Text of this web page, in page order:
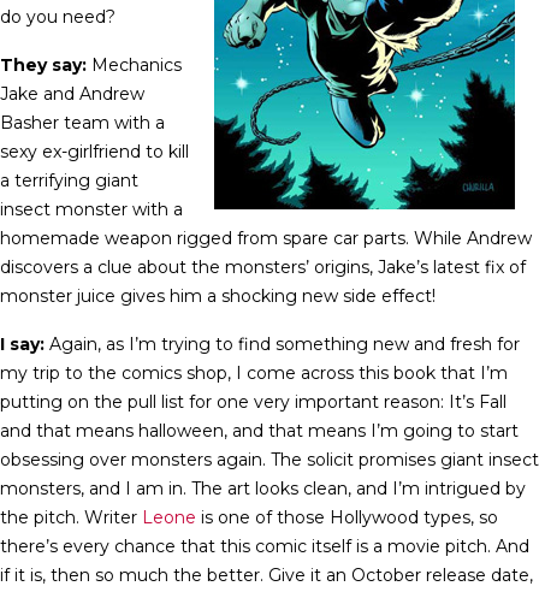
do you need?
They say: Mechanics
Jake and Andrew
Basher team with a
sexy ex-girlfriend to kill
a terrifying giant
insect monster with a
homemade weapon rigged from spare car parts. While Andrew
discovers a clue about the monsters’ origins, Jake’s latest fix of
monster juice gives him a shocking new side effect!
I say: Again, as I’m trying to find something new and fresh for
my trip to the comics shop, I come across this book that I’m
putting on the pull list for one very important reason: It’s Fall
and that means halloween, and that means I’m going to start
obsessing over monsters again. The solicit promises giant insect
monsters, and I am in. The art looks clean, and I’m intrigued by
the pitch. Writer Leone is one of those Hollywood types, so
there’s every chance that this comic itself is a movie pitch. And
if it is, then so much the better. Give it an October release date,